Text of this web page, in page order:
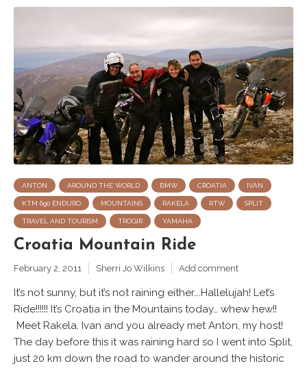
ANTON AROUND THE WORLD BMW CROATIA IVAN
KTM 690 ENDURO MOUNTAINS RAKELA RTW SPLIT
TRAVEL AND TOURISM TROGIR YAMAHA
Croatia Mountain Ride
February 2, 2011 Sherri Jo Wilkins Add comment
It’s not sunny, but it’s not raining either….Hallelujah! Let’s
Ride!!!!!! It’s Croatia in the Mountains today… whew hew!!
Meet Rakela, Ivan and you already met Anton, my host!
The day before this it was raining hard so I went into Split,
just 20 km down the road to wander around the historic